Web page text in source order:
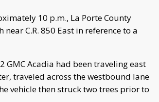
10 p.m., La Porte County
C.R. 850 East in reference to a
Acadia had been traveling east
traveled across the westbound lane
vehicle then struck two trees prior to